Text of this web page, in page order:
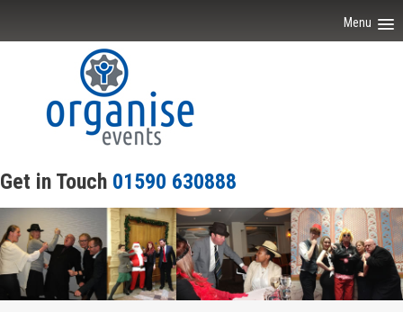
Get in Touch 01590 630888
Menu
About Our Events
Venues
Joiner Parties
Contact Us